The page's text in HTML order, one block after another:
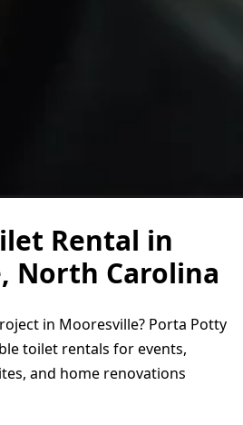
Rental in
North Carolina
in Mooresville? Porta Potty
toilet rentals for events,
and home renovations